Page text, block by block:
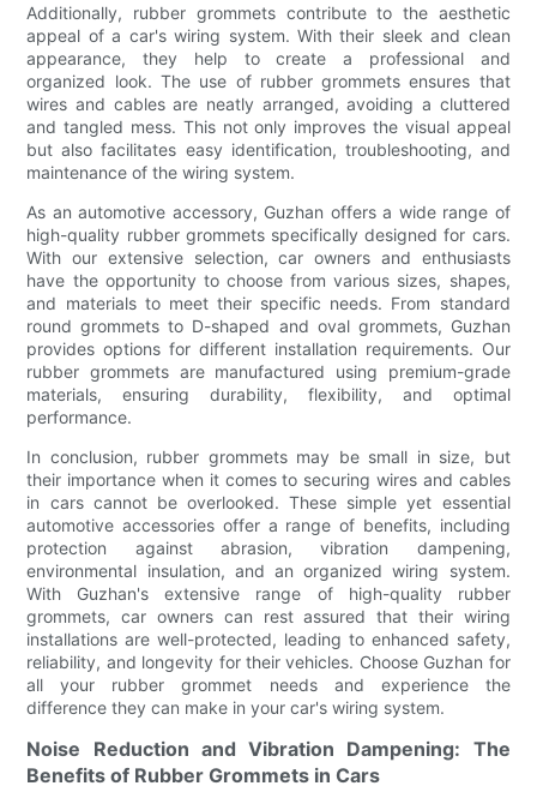
Additionally, rubber grommets contribute to the aesthetic
appeal of a car's wiring system. With their sleek and clean
appearance, they help to create a professional and
organized look. The use of rubber grommets ensures that
wires and cables are neatly arranged, avoiding a cluttered
and tangled mess. This not only improves the visual appeal
but also facilitates easy identification, troubleshooting, and
maintenance of the wiring system.
As an automotive accessory, Guzhan offers a wide range of
high-quality rubber grommets specifically designed for cars.
With our extensive selection, car owners and enthusiasts
have the opportunity to choose from various sizes, shapes,
and materials to meet their specific needs. From standard
round grommets to D-shaped and oval grommets, Guzhan
provides options for different installation requirements. Our
rubber grommets are manufactured using premium-grade
materials, ensuring durability, flexibility, and optimal
performance.
In conclusion, rubber grommets may be small in size, but
their importance when it comes to securing wires and cables
in cars cannot be overlooked. These simple yet essential
automotive accessories offer a range of benefits, including
protection against abrasion, vibration dampening,
environmental insulation, and an organized wiring system.
With Guzhan's extensive range of high-quality rubber
grommets, car owners can rest assured that their wiring
installations are well-protected, leading to enhanced safety,
reliability, and longevity for their vehicles. Choose Guzhan for
all your rubber grommet needs and experience the
difference they can make in your car's wiring system.
Noise Reduction and Vibration Dampening: The
Benefits of Rubber Grommets in Cars